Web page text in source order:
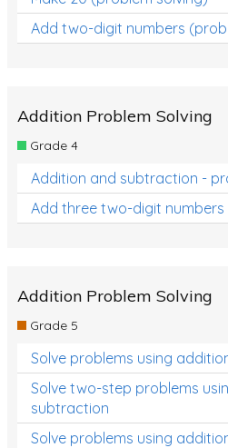
Add two-digit numbers
Addition Problem Solving
Grade 4
Addition and subtraction -
Add three two-digit
Addition Problem Solving
Grade 5
Solve problems using
Solve two-step problems
subtraction
Solve problems using